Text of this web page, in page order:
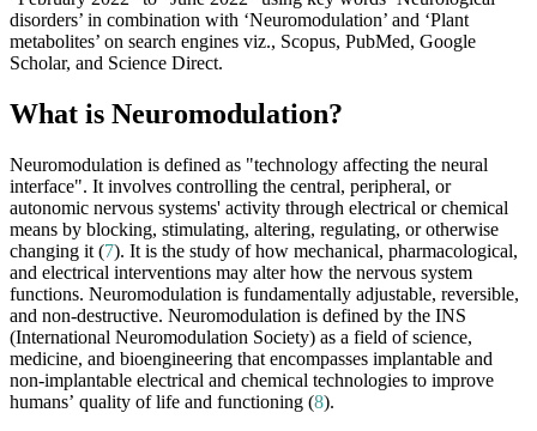
disorders’ in combination with ‘Neuromodulation’ and ‘Plant
metabolites’ on search engines viz., Scopus, PubMed, Google
Scholar, and Science Direct.
What is Neuromodulation?
Neuromodulation is defined as "technology affecting the neural
interface". It involves controlling the central, peripheral, or
autonomic nervous systems' activity through electrical or chemical
means by blocking, stimulating, altering, regulating, or otherwise
changing it (7). It is the study of how mechanical, pharmacological,
and electrical interventions may alter how the nervous system
functions. Neuromodulation is fundamentally adjustable, reversible,
and non-destructive. Neuromodulation is defined by the INS
(International Neuromodulation Society) as a field of science,
medicine, and bioengineering that encompasses implantable and
non-implantable electrical and chemical technologies to improve
humans’ quality of life and functioning (8).